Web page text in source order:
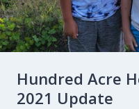
Hundred Acre
2021 Update